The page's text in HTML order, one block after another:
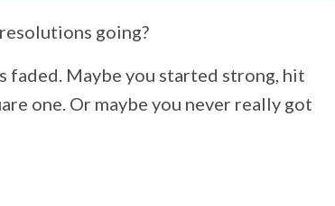
going?
faded. Maybe you started strong, hit
one. Or maybe you never really got